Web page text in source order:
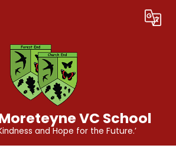
Translate
VC School
and Hope for the Future.’